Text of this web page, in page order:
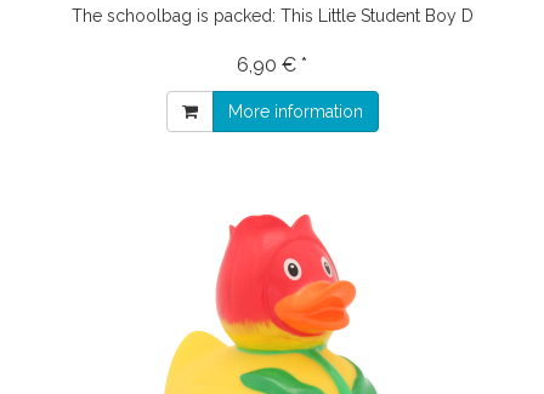
The schoolbag is packed: This Little Student Boy D
6,90 € *
More information